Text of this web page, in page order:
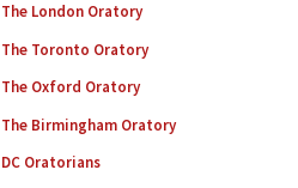
The London Oratory
The Toronto Oratory
The Oxford Oratory
The Birmingham Oratory
DC Oratorians